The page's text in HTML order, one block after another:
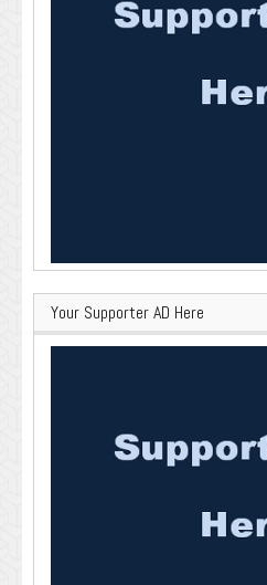
Your Supporter AD Here